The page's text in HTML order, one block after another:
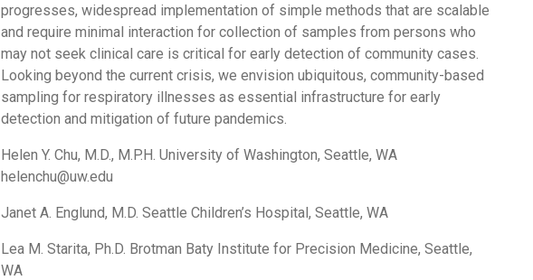
progresses, widespread implementation of simple methods that are scalable
and require minimal interaction for collection of samples from persons who
may not seek clinical care is critical for early detection of community cases.
Looking beyond the current crisis, we envision ubiquitous, community-based
sampling for respiratory illnesses as essential infrastructure for early
detection and mitigation of future pandemics.
Helen Y. Chu, M.D., M.P.H. University of Washington, Seattle, WA
helenchu@uw.edu
Janet A. Englund, M.D. Seattle Children’s Hospital, Seattle, WA
Lea M. Starita, Ph.D. Brotman Baty Institute for Precision Medicine, Seattle,
WA